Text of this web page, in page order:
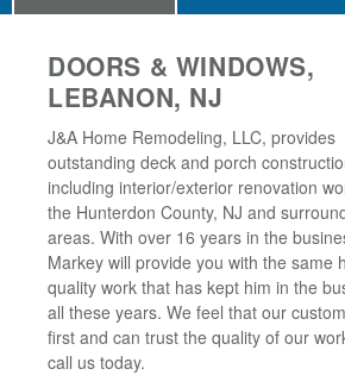
DOORS & WINDOWS,
LEBANON, NJ
J&A Home Remodeling, LLC, provides
outstanding deck and porch
including interior/exterior renovation
the Hunterdon County, NJ and
areas. With over 16 years in the
Markey will provide you with the same
quality work that has kept him in the
all these years. We feel that our
first and can trust the quality of our
call us today.